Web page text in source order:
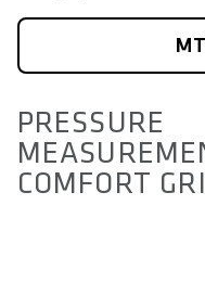
PRESSURE
COMFORT